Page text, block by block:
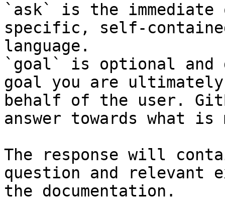
`ask` is the
specific, self-
language.
`goal` is optional and
goal you are
behalf of the user.
answer towards what
The response will
question and relevant
the documentation.